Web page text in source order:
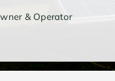
& Operator